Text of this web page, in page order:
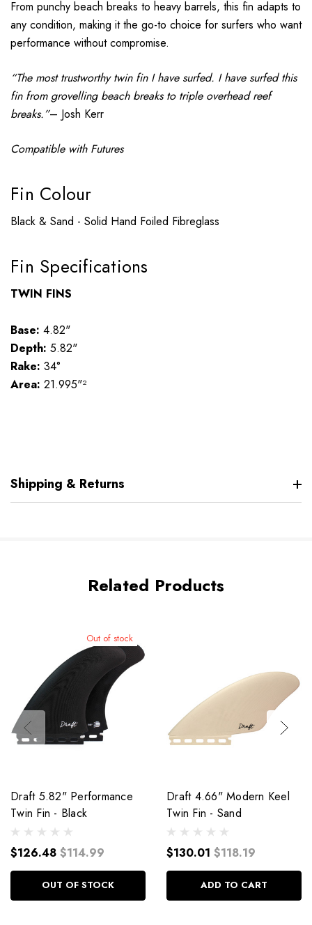
From punchy beach breaks to heavy barrels, this fin adapts to
any condition, making it the go-to choice for surfers who want
performance without compromise.
“The most trustworthy twin fin I have surfed. I have surfed this
fin from grovelling beach breaks to triple overhead reef
breaks.”– Josh Kerr
Compatible with Futures
Fin Colour
Black & Sand - Solid Hand Foiled Fibreglass
Fin Specifications
TWIN FINS
Base: 4.82"
Depth: 5.82"
Rake: 34°
Area: 21.995"²
Shipping & Returns
Related Products
Out of stock
Draft 5.82" Performance
Twin Fin - Black
$126.48 $114.99
OUT OF STOCK
Draft 4.66" Modern Keel
Twin Fin - Sand
$130.01 $118.19
ADD TO CART